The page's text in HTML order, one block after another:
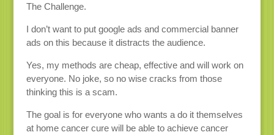
The Challenge.
I don’t want to put google ads and commercial banner
ads on this because it distracts the audience.
Yes, my methods are cheap, effective and will work on
everyone. No joke, so no wise cracks from those
thinking this is a scam.
The goal is for everyone who wants a do it themselves
at home cancer cure will be able to achieve cancer